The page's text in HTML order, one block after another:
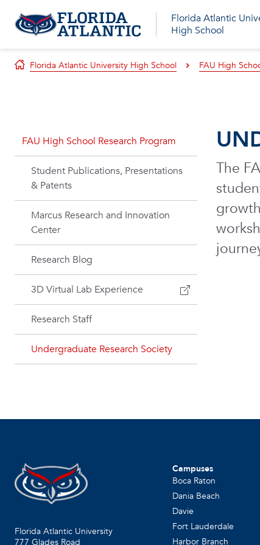
Florida Atlantic
High School
Florida Atlantic University High School FAU High
FAU High School Research Program
Student Publications, Presentations
& Patents
Marcus Research and Innovation
Center
Research Blog
3D Virtual Lab Experience
Research Staff
Undergraduate Research Society
The
Florida Atlantic University
777 Glades Road
Campuses
Boca Raton
Dania Beach
Davie
Fort Lauderdale
Harbor Branch